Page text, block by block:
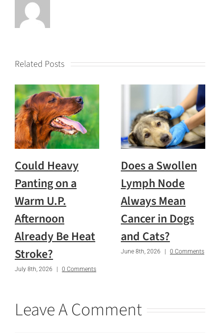
Related Posts
Could Heavy
Panting on a
Warm U.P.
Afternoon
Already Be Heat
Stroke?
July 8th, 2026 0 Comments
Does a Swollen
Lymph Node
Always Mean
Cancer in Dogs
and Cats?
June 8th, 2026 0 Comments
Leave A Comment